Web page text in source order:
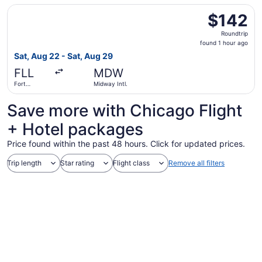
$142
Roundtrip,
found
$142
Roundtrip
found 1 hour ago
Sat, Aug 22 - Sat, Aug 29
FLL
Fort
Intl.
MDW
Midway Intl.
Select Frontier Airlines flight, departing Sat, Aug 22
Save more with Chicago Flight
+ Hotel packages
Price found within the past 48 hours. Click for updated prices.
Trip length Star rating Flight class Remove all filters